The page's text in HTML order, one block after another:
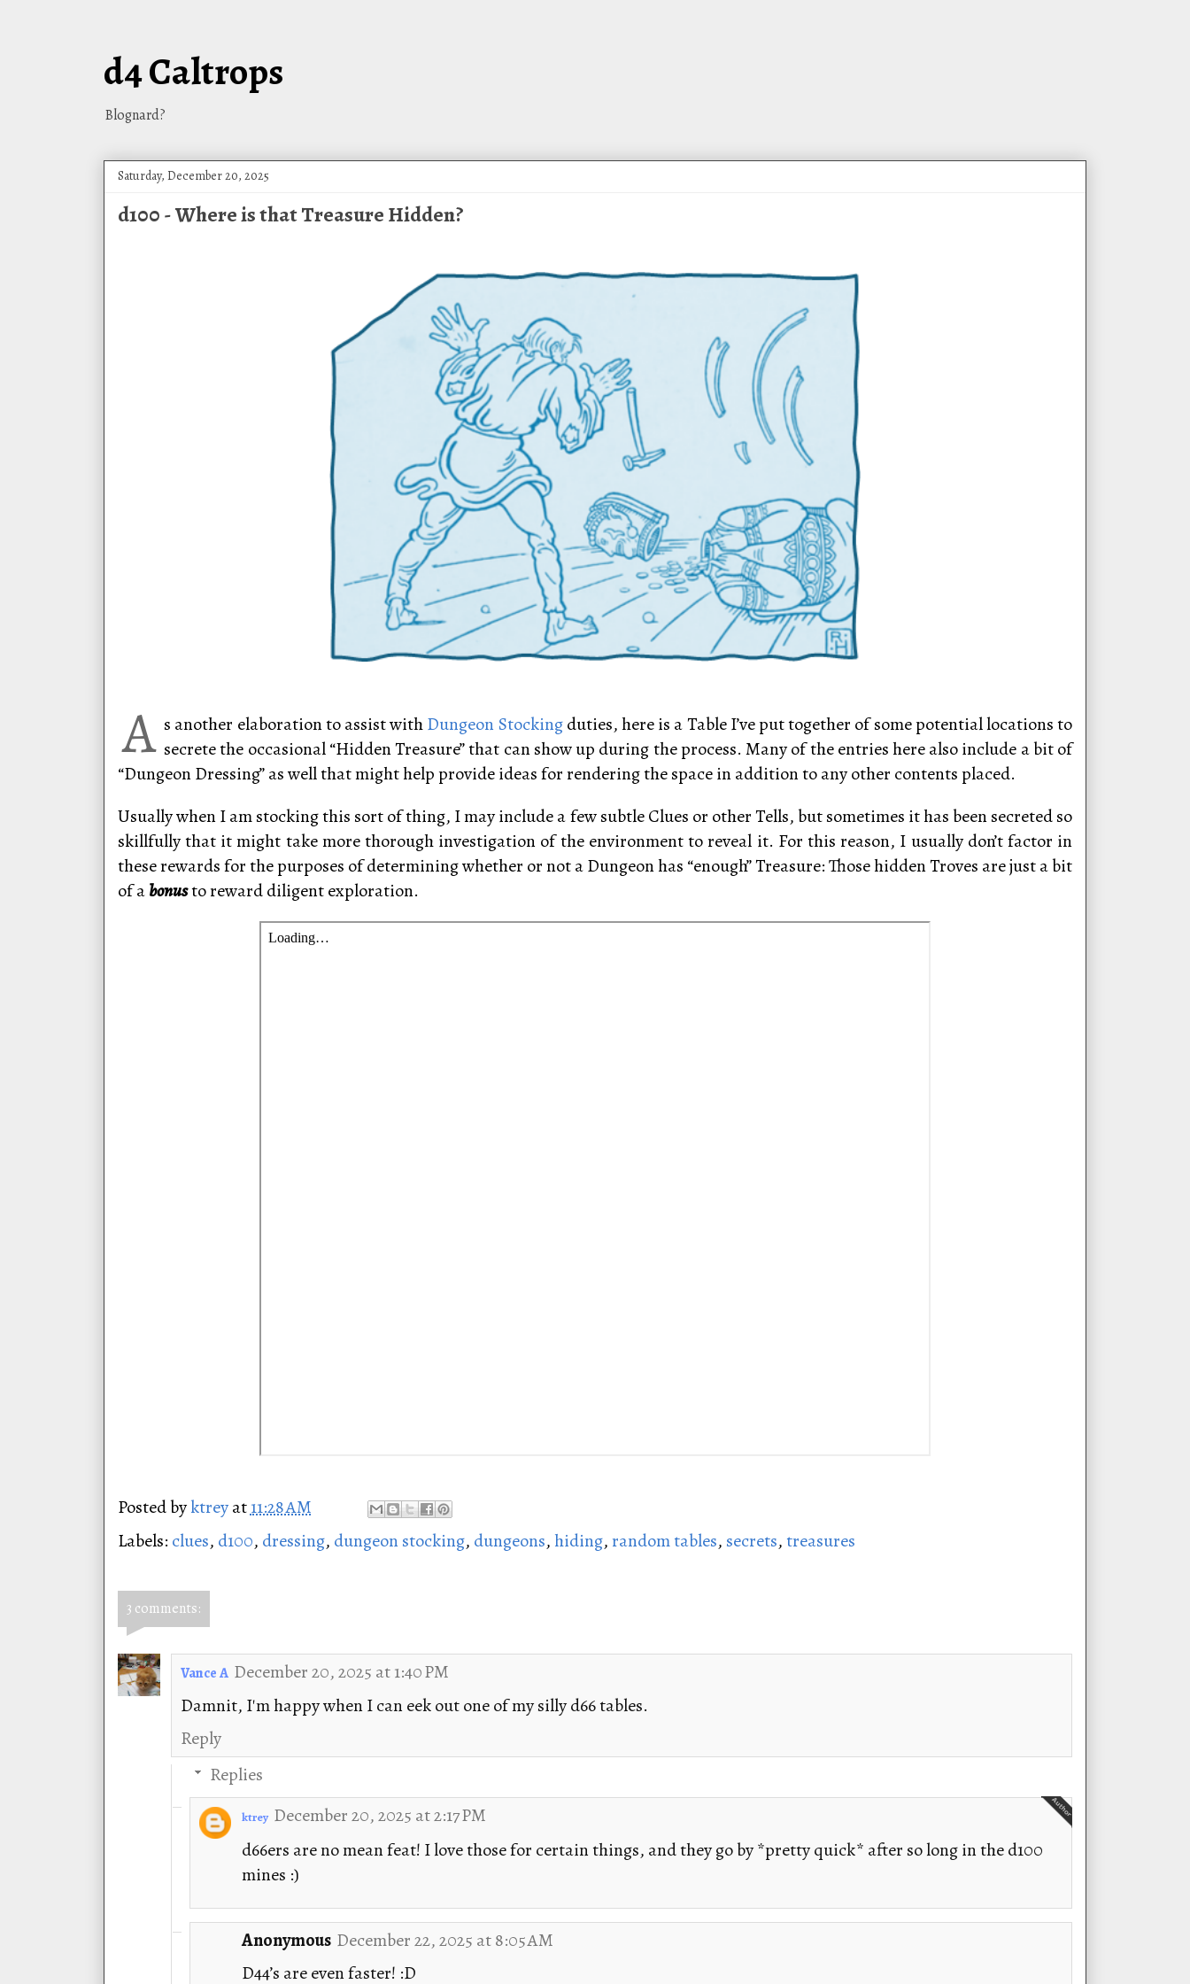
d4 Caltrops
Blognard?
Saturday, December 20, 2025
d100 - Where is that Treasure Hidden?
A s another elaboration to assist withDungeon Stockingduties, here is a Table I’ve put together of some potential locations to
secrete the occasional “Hidden Treasure” that can show up during the process. Many of the entries here also include a bit of
“Dungeon Dressing” as well that might help provide ideas for rendering the space in addition to any other contents placed.
Usually when I am stocking this sort of thing, I may include a few subtle Clues or other Tells, but sometimes it has been secreted so
skillfully that it might take more thorough investigation of the environment to reveal it. For this reason, I usually don’t factor in
these rewards for the purposes of determining whether or not a Dungeon has “enough” Treasure: Those hidden Troves are just a bit
of abonusto reward diligent exploration.
Posted byktreyat11:28 AM
Labels: clues, d100, dressing, dungeon stocking, dungeons,hiding,random tables, secrets,treasures
3 comments:
Vance A December 20, 2025 at 1:40 PM
Damnit, I'm happy when I can eek out one of my silly d66 tables.
Reply
Replies
ktrey December 20, 2025 at 2:17 PM
d66ers are no mean feat! I love those for certain things, and they go by *pretty quick* after so long in the d100
mines :)
Anonymous December 22, 2025 at 8:05 AM
D44’s are even faster! :D